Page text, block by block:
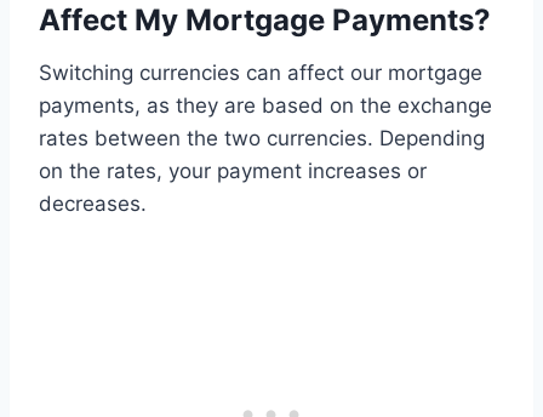
Affect My Mortgage Payments?
Switching currencies can affect our mortgage
payments, as they are based on the exchange
rates between the two currencies. Depending
on the rates, your payment increases or
decreases.